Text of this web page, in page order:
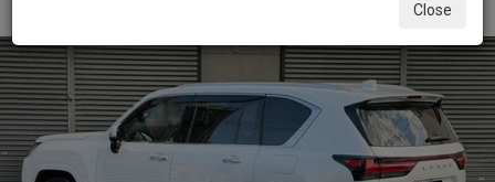
Close